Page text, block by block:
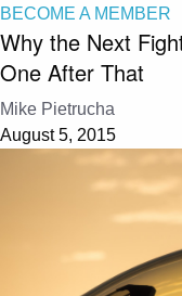
BECOME A MEMBER
Why the Next
One After That
Mike Pietrucha
August 5, 2015